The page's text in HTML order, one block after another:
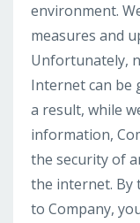
environment.
measures and
Unfortunately,
Internet can be
a result, while
information,
the security of
the internet. By
to Company,